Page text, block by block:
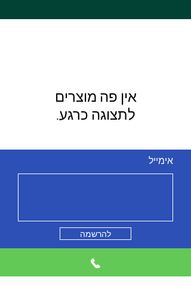
לתצוגה כרגע.
אימייל
להרשמה